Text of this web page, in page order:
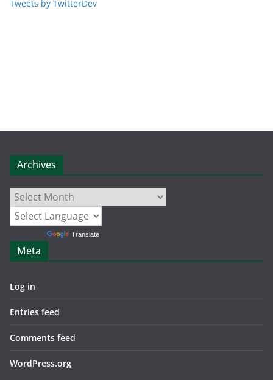
Tweets by TwitterDev
Archives
Archives
Translate
Meta
Log in
Entries feed
Comments feed
WordPress.org